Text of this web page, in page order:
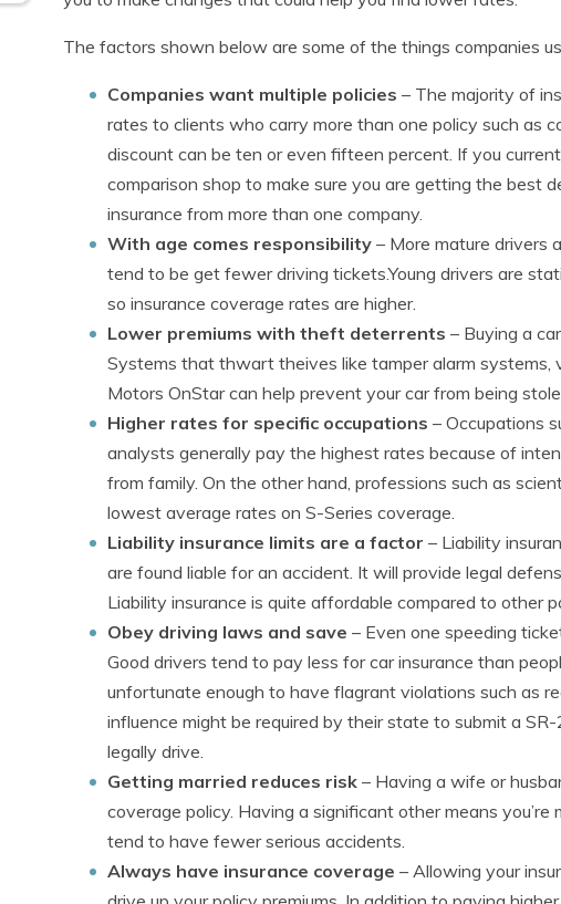
The factors shown below are some of the things companies
Companies want multiple policies – The majority of
rates to clients who carry more than one policy such as
discount can be ten or even fifteen percent. If you
comparison shop to make sure you are getting the best
insurance from more than one company.
With age comes responsibility – More mature drivers
tend to be get fewer driving tickets.Young drivers are
so insurance coverage rates are higher.
Lower premiums with theft deterrents – Buying a
Systems that thwart theives like tamper alarm systems,
Motors OnStar can help prevent your car from being
Higher rates for specific occupations – Occupations
analysts generally pay the highest rates because of
from family. On the other hand, professions such as
lowest average rates on S-Series coverage.
Liability insurance limits are a factor – Liability
are found liable for an accident. It will provide legal
Liability insurance is quite affordable compared to other
Obey driving laws and save – Even one speeding
Good drivers tend to pay less for car insurance than
unfortunate enough to have flagrant violations such as
influence might be required by their state to submit a
legally drive.
Getting married reduces risk – Having a wife or
coverage policy. Having a significant other means
tend to have fewer serious accidents.
Always have insurance coverage – Allowing your